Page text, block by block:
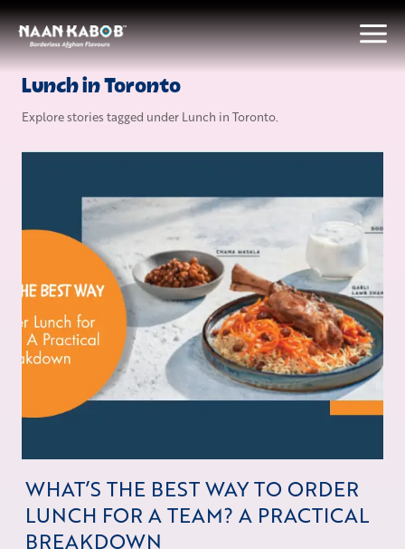
Lunch in Toronto
Explore stories tagged under Lunch in Toronto.
WHAT’S THE BEST WAY TO ORDER
LUNCH FOR A TEAM? A PRACTICAL
BREAKDOWN